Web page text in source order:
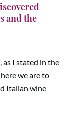
and the
as I stated in the
we are to
Italian wine